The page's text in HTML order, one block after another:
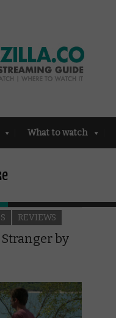
What to watch
REVIEWS
by